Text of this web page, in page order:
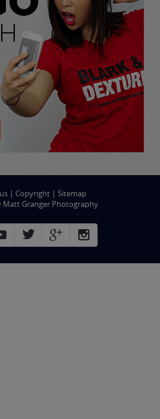
| Copyright | Sitemap
Granger Photography